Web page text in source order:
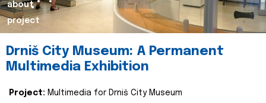
about
project
Drniš City Museum: A Permanent
Multimedia Exhibition
Project: Multimedia for Drniš City Museum